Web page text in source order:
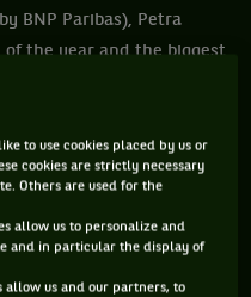
BNP Paribas), Petra
the year and the biggest
in the semis, it was
demolished Svetlana
over Maria Sharapova in
(2011 the year of her
unbelievable year for me.
to use cookies placed by us or
cookies are strictly necessary
Others are used for the
allow us to personalize and
and in particular the display of
allow us and our partners, to